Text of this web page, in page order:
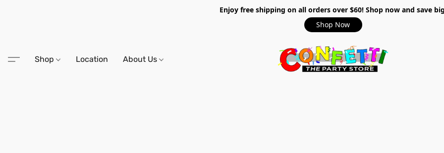
Enjoy free shipping on all orders over $60! Shop now and save
Shop Now
Shop Location About Us